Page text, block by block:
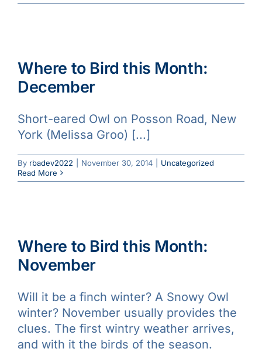
Where to Bird this Month:
December
Short-eared Owl on Posson Road, New
York (Melissa Groo) [...]
By rbadev2022 November 30, 2014
Uncategorized
Read More
Where to Bird this Month:
November
Will it be a finch winter? A Snowy Owl
winter? November usually provides the
clues. The first wintry weather arrives,
and with it the birds of the season.